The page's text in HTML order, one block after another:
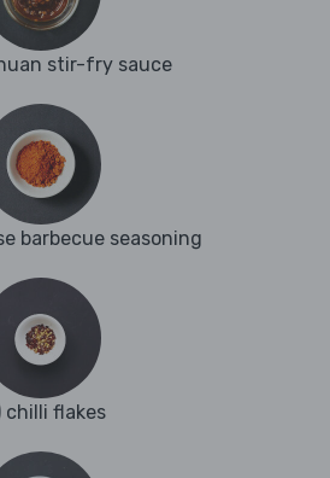
stir-fry sauce
barbecue seasoning
chilli flakes